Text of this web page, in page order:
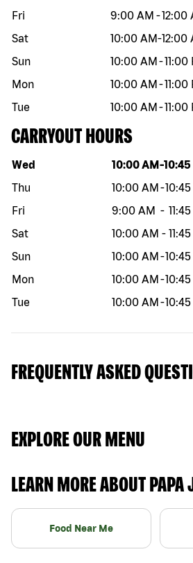
Fri
9:00 AM -12:00
Sat
10:00 AM-12:00
Sun
10:00 AM -11:00
Mon
10:00 AM -11:00
Tue
10:00 AM -11:00
CARRYOUT HOURS
Day of the week Hours
Wed 10:00 AM -10:45
Thu
10:00 AM -10:45
Fri
9:00 AM -
Sat
10:00 AM -
Sun
10:00 AM -10:45
Mon
10:00 AM -10:45
Tue
10:00 AM -10:45
FREQUENTLY ASKED
EXPLORE OUR MENU
LEARN MORE ABOUT PAPA
Food Near Me